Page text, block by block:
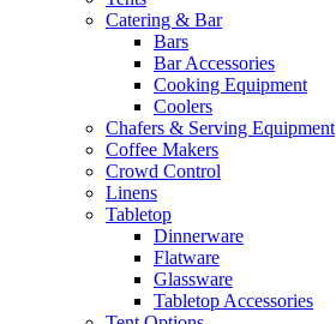
Catering & Bar
Bars
Bar Accessories
Cooking Equipment
Coolers
Chafers & Serving Equipment
Coffee Makers
Crowd Control
Linens
Tabletop
Dinnerware
Flatware
Glassware
Tabletop Accessories